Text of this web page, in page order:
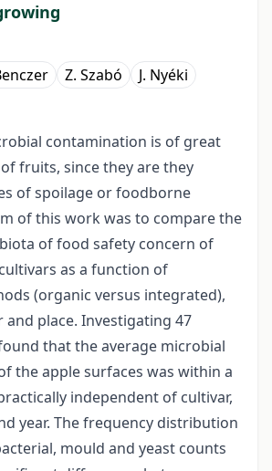
Z. Szabó J. Nyéki
contamination is of great
fruits, since they are they
of spoilage or foodborne
of this work was to compare the
of food safety concern of
as a function of
(organic versus integrated),
place. Investigating 47
that the average microbial
the apple surfaces was within a
independent of cultivar,
year. The frequency distribution
mould and yeast counts